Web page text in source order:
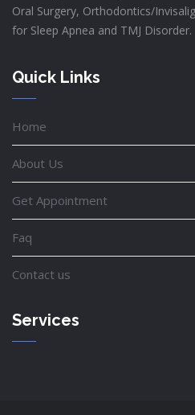
Oral Surgery, Orthodontics/
for Sleep Apnea and TMJ Disorder.
Quick Links
Home
About Us
Get Appointment
Faq
Contact us
Services